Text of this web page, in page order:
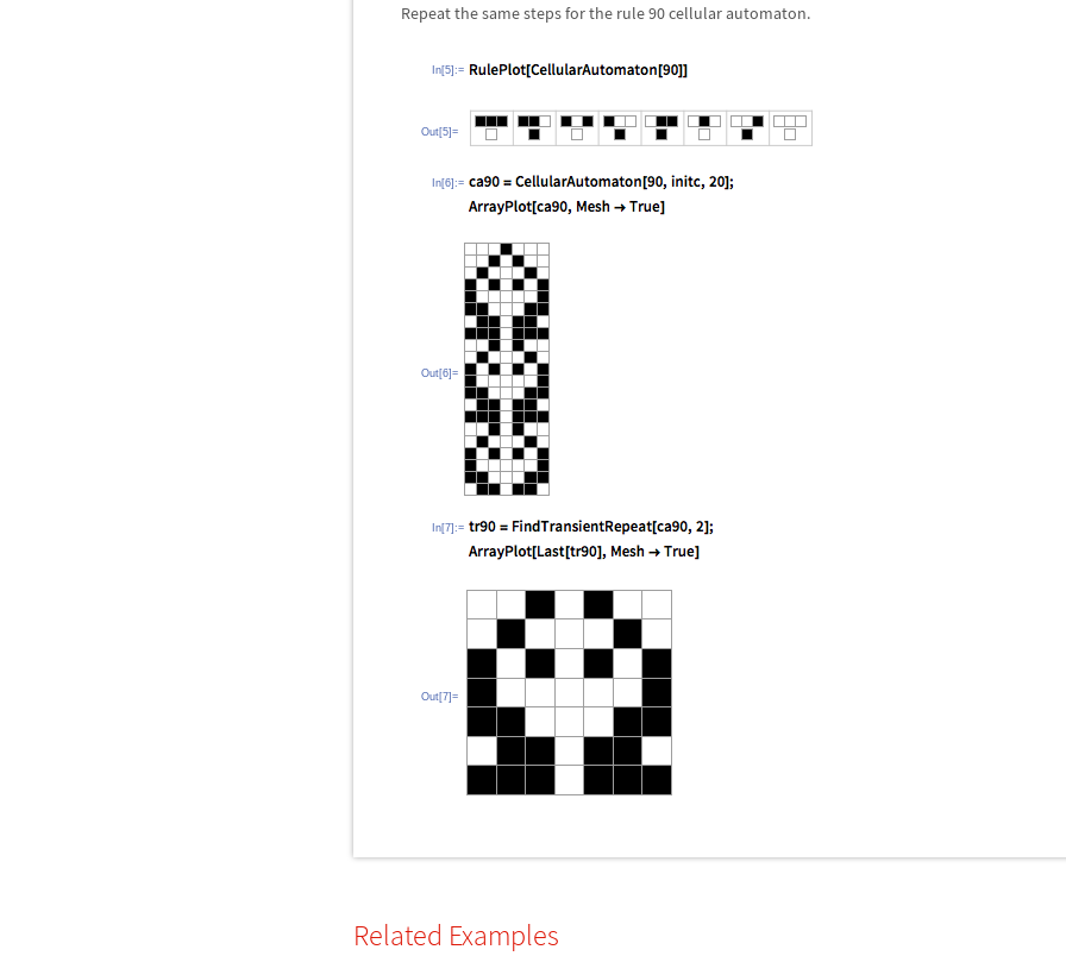
Repeat the same steps for the rule 90 cellular automaton.
In[5]:=
Out[5]=
In[6]:=
Out[6]=
In[7]:=
Out[7]=
Related Examples